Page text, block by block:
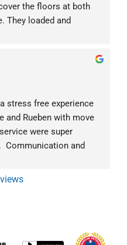
the floors at both
They loaded and
stress free experience
and Rueben with move
were super
Communication and
was very